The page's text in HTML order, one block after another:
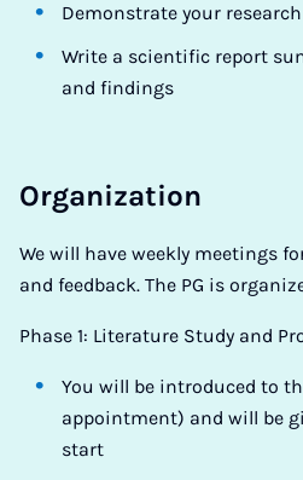
Demonstrate your
Write a scientific report
and findings
Organization
We will have weekly meetings
and feedback. The PG is
Phase 1: Literature Study and
You will be introduced to
appointment) and will be
start